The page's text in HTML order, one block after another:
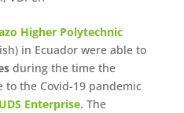
Higher Polytechnic
in Ecuador were able to
during the time the
to the Covid-19 pandemic
UDS Enterprise. The